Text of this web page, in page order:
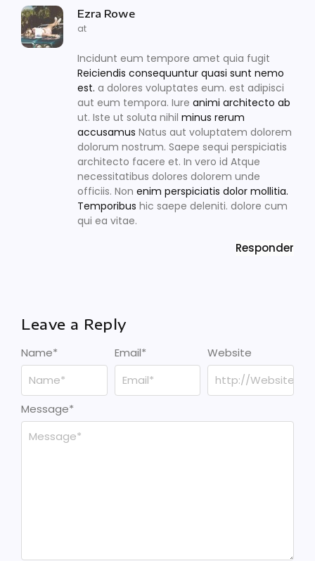
Ezra Rowe
at
Incidunt eum tempore amet quia fugit
Reiciendis consequuntur quasi sunt nemo
est. a dolores voluptates eum. est adipisci
aut eum tempora. Iure animi architecto ab
ut. Iste ut soluta nihil minus rerum
accusamus Natus aut voluptatem dolorem
dolorum nostrum. Saepe sequi perspiciatis
architecto facere et. In vero id Atque
necessitatibus dolores dolorem unde
officiis. Non enim perspiciatis dolor mollitia.
Temporibus hic saepe deleniti. dolore cum
qui ea vitae.
Responder
Leave a Reply
Message*
Name* Email* Website